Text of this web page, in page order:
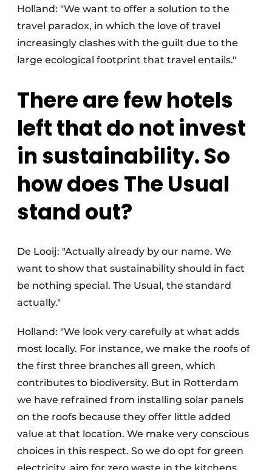
Holland: "We want to offer a solution to the
travel paradox, in which the love of travel
increasingly clashes with the guilt due to the
large ecological footprint that travel entails."
There are few hotels
left that do not invest
in sustainability. So
how does The Usual
stand out?
De Looij: "Actually already by our name. We
want to show that sustainability should in fact
be nothing special. The Usual, the standard
actually."
Holland: "We look very carefully at what adds
most locally. For instance, we make the roofs of
the first three branches all green, which
contributes to biodiversity. But in Rotterdam
we have refrained from installing solar panels
on the roofs because they offer little added
value at that location. We make very conscious
choices in this respect. So we do opt for green